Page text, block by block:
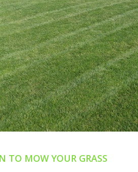
TO MOW YOUR GRASS